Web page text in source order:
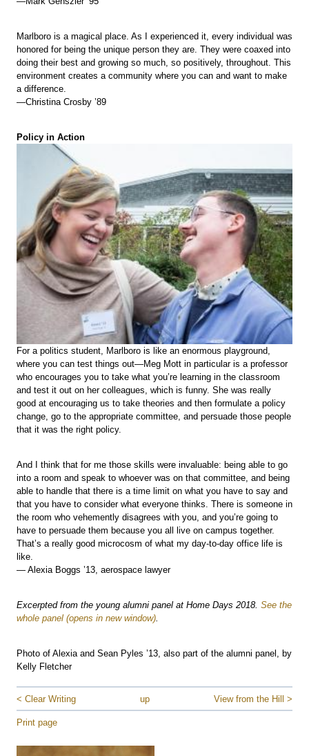
Marlboro is a magical place. As I experienced it, every individual was
honored for being the unique person they are. They were coaxed into
doing their best and growing so much, so positively, throughout. This
environment creates a community where you can and want to make
a difference.
—Christina Crosby ’89
Policy in Action
For a politics student, Marlboro is like an enormous playground,
where you can test things out—Meg Mott in particular is a professor
who encourages you to take what you’re learning in the classroom
and test it out on her colleagues, which is funny. She was really
good at encouraging us to take theories and then formulate a policy
change, go to the appropriate committee, and persuade those people
that it was the right policy.
And I think that for me those skills were invaluable: being able to go
into a room and speak to whoever was on that committee, and being
able to handle that there is a time limit on what you have to say and
that you have to consider what everyone thinks. There is someone in
the room who vehemently disagrees with you, and you’re going to
have to persuade them because you all live on campus together.
That’s a really good microcosm of what my day-to-day office life is
like.
— Alexia Boggs ’13, aerospace lawyer
Excerpted from the young alumni panel at Home Days 2018. See the
whole panel
Photo of Alexia and Sean Pyles ’13, also part of the alumni panel, by
Kelly Fletcher
< Clear Writing up View from the Hill >
Print page